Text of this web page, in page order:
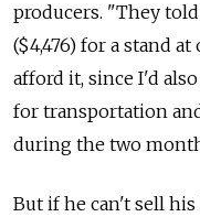
producers. "They
($4,476) for a stand
afford it, since I'd also
for transportation
during the two
But if he can't sell